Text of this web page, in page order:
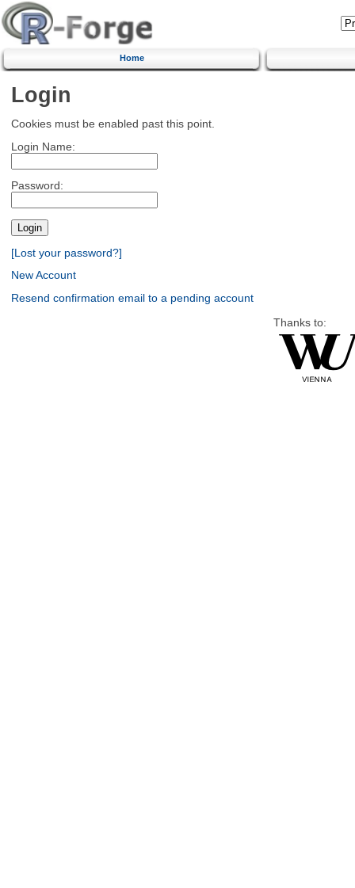
Home
Login
Cookies must be enabled past this point.
Login Name:
Password:
[Lost your password?]
New Account
Resend confirmation email to a pending account
Thanks to: